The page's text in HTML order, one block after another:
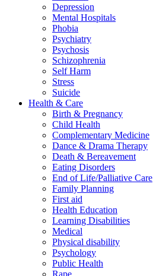
Depression
Mental Hospitals
Phobia
Psychiatry
Psychosis
Schizophrenia
Self Harm
Stress
Suicide
Health & Care
Birth & Pregnancy
Child Health
Complementary Medicine
Dance & Drama Therapy
Death & Bereavement
Eating Disorders
End of Life/Palliative Care
Family Planning
First aid
Health Education
Learning Disabilities
Medical
Physical disability
Psychology
Public Health
Rape